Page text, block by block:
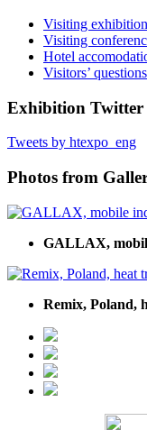
Visiting exhibition
Visiting
Hotel
Visitors’ questions
Exhibition Twitter
Tweets by htexpo_eng
Photos from
GALLAX,
Remix, Poland,